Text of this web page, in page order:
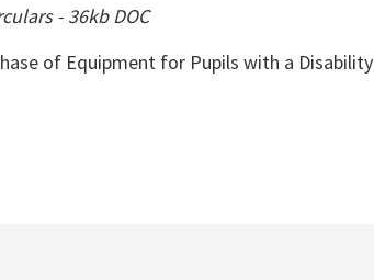
- 36kb DOC
of Equipment for Pupils with a Disability